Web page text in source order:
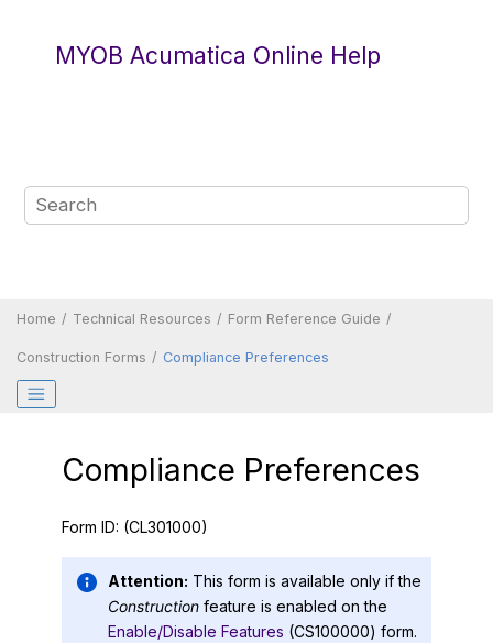
MYOB Acumatica Online Help
Home Technical Resources Form Reference Guide
Construction Forms Compliance Preferences
Compliance Preferences
Form ID: (CL301000)
Attention: This form is available only if the
Construction feature is enabled on the
Enable/Disable Features (CS100000) form.